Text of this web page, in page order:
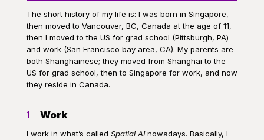
The short history of my life is: I was born in Singapore,
then moved to Vancouver, BC, Canada at the age of 11,
then I moved to the US for grad school (Pittsburgh, PA)
and work (San Francisco bay area, CA). My parents are
both Shanghainese; they moved from Shanghai to the
US for grad school, then to Singapore for work, and now
they reside in Canada.
1 Work
I work in what’s called Spatial AInowadays. Basically, I